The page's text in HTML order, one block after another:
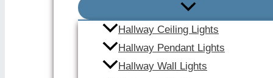
Hallway Ceiling Lights
Hallway Pendant Lights
Hallway Wall Lights